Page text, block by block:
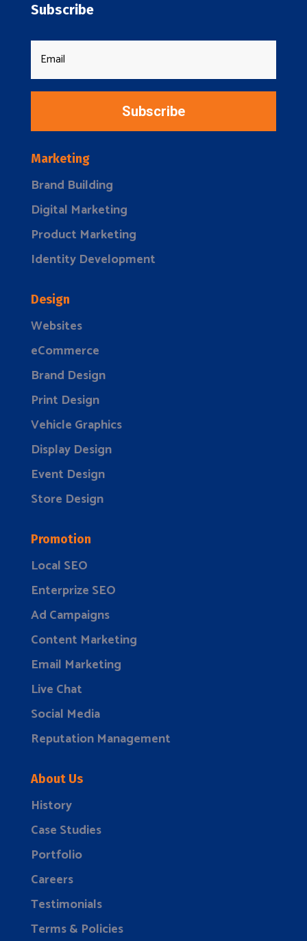
Subscribe
Subscribe
Marketing
Brand Building
Digital Marketing
Product Marketing
Identity Development
Design
Websites
eCommerce
Brand Design
Print Design
Vehicle Graphics
Display Design
Event Design
Store Design
Promotion
Local SEO
Enterprize SEO
Ad Campaigns
Content Marketing
Email Marketing
Live Chat
Social Media
Reputation Management
About Us
History
Case Studies
Portfolio
Careers
Testimonials
Terms & Policies